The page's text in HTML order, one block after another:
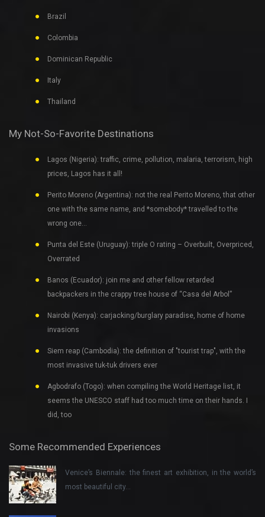
Brazil
Colombia
Dominican Republic
Italy
Thailand
My Not-So-Favorite Destinations
Lagos (Nigeria): traffic, crime, pollution, malaria, terrorism, high
prices, Lagos has it all!
Perito Moreno (Argentina): not the real Perito Moreno, that other
one with the same name, and *somebody* travelled to the
wrong one…
Punta del Este (Uruguay): triple O rating – Overbuilt, Overpriced,
Overrated
Banos (Ecuador): join me and other fellow retarded
backpackers in the crappy tree house of “Casa del Arbol”
Nairobi (Kenya): carjacking/burglary paradise, home of home
invasions
Siem reap (Cambodia): the definition of "tourist trap", with the
most invasive tuk-tuk drivers ever
Agbodrafo (Togo): when compiling the World Heritage list, it
seems the UNESCO staff had too much time on their hands. I
did, too
Some Recommended Experiences
Venice’s Biennale: the finest art exhibition, in the world’s
most beautiful city…